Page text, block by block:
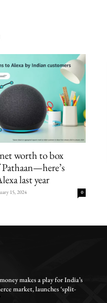
worth to box
last year
15, 2024 0
makes a play for India’s
market, launches ‘split-